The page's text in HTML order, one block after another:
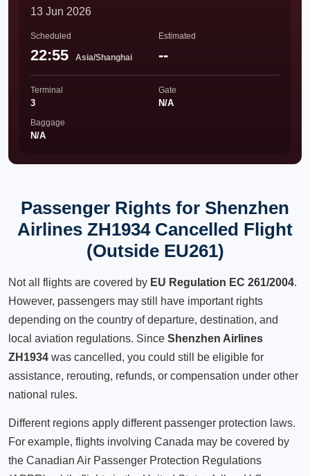
13 Jun 2026
Scheduled
22:55 Asia/Shanghai
Estimated
--
Terminal
3
Gate
N/A
Baggage
N/A
Passenger Rights for Shenzhen
Airlines ZH1934 Cancelled Flight
(Outside EU261)
Not all flights are covered by EU Regulation EC 261/2004.
However, passengers may still have important rights
depending on the country of departure, destination, and
local aviation regulations. Since Shenzhen Airlines
ZH1934 was cancelled, you could still be eligible for
assistance, rerouting, refunds, or compensation under other
national rules.
Different regions apply different passenger protection laws.
For example, flights involving Canada may be covered by
the Canadian Air Passenger Protection Regulations